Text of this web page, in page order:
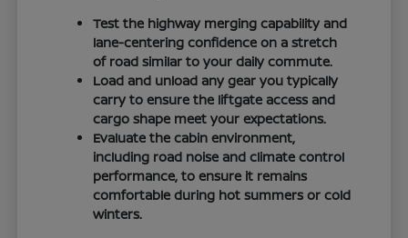
Test the highway merging capability and
lane-centering confidence on a stretch
of road similar to your daily commute.
Load and unload any gear you typically
carry to ensure the liftgate access and
cargo shape meet your expectations.
Evaluate the cabin environment,
including road noise and climate control
performance, to ensure it remains
comfortable during hot summers or cold
winters.